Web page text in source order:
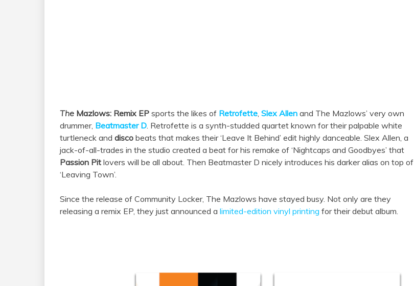
The Mazlows: Remix EP sports the likes of Retrofette, Slex Allen and The Mazlows’ very own
drummer, Beatmaster D. Retrofette is a synth-studded quartet known for their palpable white
turtleneck and disco beats that makes their ‘Leave It Behind’ edit highly danceable. Slex Allen, a
jack-of-all-trades in the studio created a beat for his remake of ‘Nightcaps and Goodbyes’ that
Passion Pit lovers will be all about. Then Beatmaster D nicely introduces his darker alias on top of
‘Leaving Town’.
Since the release of Community Locker, The Mazlows have stayed busy. Not only are they
releasing a remix EP, they just announced a limited-edition vinyl printing for their debut album.